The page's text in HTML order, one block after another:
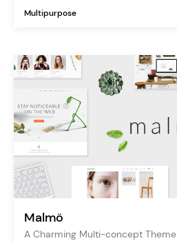
Multipurpose
Malmö
A Charming Multi-concept Theme